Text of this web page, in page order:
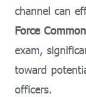
channel can
Force
exam,
toward
officers.